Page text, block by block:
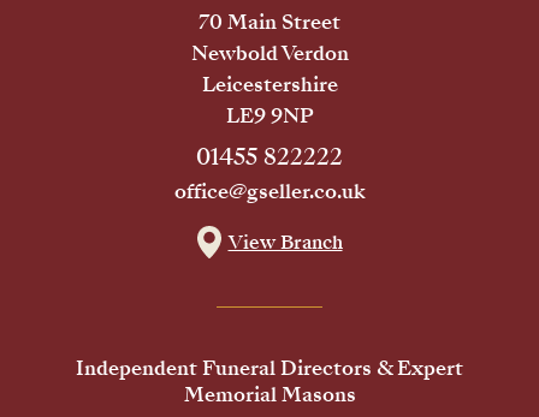
70 Main Street
Newbold Verdon
Leicestershire
LE9 9NP
01455 822222
office@gseller.co.uk
View Branch
Independent Funeral Directors & Expert
Memorial Masons